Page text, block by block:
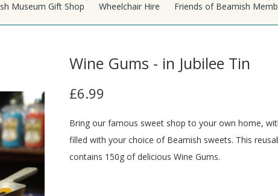
Museum Gift Shop Wheelchair Hire Friends of Beamish
Wine Gums - in Jubilee Tin
£6.99
Bring our famous sweet shop to your own home,
filled with your choice of Beamish sweets. This
contains 150g of delicious Wine Gums.